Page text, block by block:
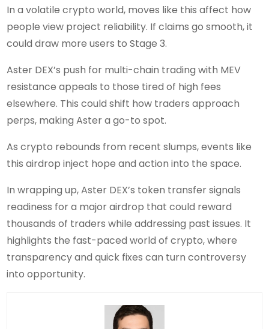
In a volatile crypto world, moves like this affect how
people view project reliability. If claims go smooth, it
could draw more users to Stage 3.
Aster DEX’s push for multi-chain trading with MEV
resistance appeals to those tired of high fees
elsewhere. This could shift how traders approach
perps, making Aster a go-to spot.
As crypto rebounds from recent slumps, events like
this airdrop inject hope and action into the space.
In wrapping up, Aster DEX’s token transfer signals
readiness for a major airdrop that could reward
thousands of traders while addressing past issues. It
highlights the fast-paced world of crypto, where
transparency and quick fixes can turn controversy
into opportunity.